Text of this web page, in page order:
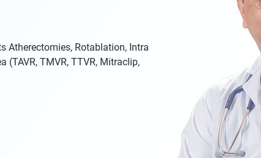
Atherectomies, Rotablation, Intra
(TAVR, TMVR, TTVR, Mitraclip,